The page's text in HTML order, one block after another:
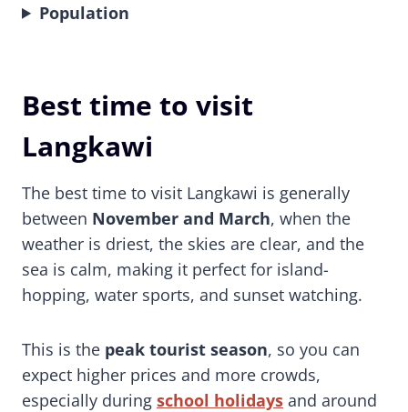
Population
Best time to visit
Langkawi
The best time to visit Langkawi is generally
between November and March, when the
weather is driest, the skies are clear, and the
sea is calm, making it perfect for island-
hopping, water sports, and sunset watching.
This is the peak tourist season, so you can
expect higher prices and more crowds,
especially during school holidays and around